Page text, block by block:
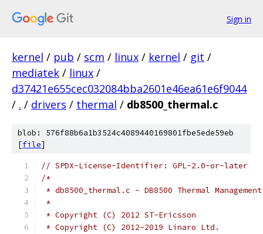
Sign in
kernel / pub / scm / linux / kernel / git /
mediatek / linux /
d37421e655cec032084bba2601e46ea61e6f9044
/ . / drivers / thermal / db8500_thermal.c
blob: 576f88b6a1b3524c4089440169801fbe5ede59eb
[file]
// SPDX-License-Identifier: GPL-2.0-or-later
/*
* db8500_thermal.c - DB8500 Thermal
*
* Copyright (C) 2012 ST-Ericsson
* Copyright (C) 2012-2019 Linaro Ltd.